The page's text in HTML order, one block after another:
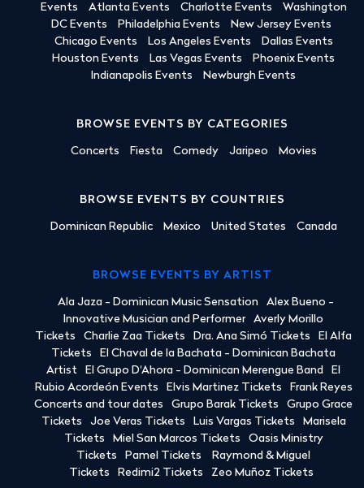
Events
Atlanta Events Charlotte Events
Washington
DC Events
Philadelphia Events
New Jersey Events
Chicago Events
Los Angeles Events
Dallas Events
Houston Events
Las Vegas Events
Phoenix Events
Indianapolis Events
Newburgh Events
BROWSE EVENTS BY CATEGORIES
Concerts Fiesta Comedy Jaripeo Movies
BROWSE EVENTS BY COUNTRIES
Dominican Republic Mexico United States Canada
BROWSE EVENTS BY ARTIST
Ala Jaza - Dominican Music Sensation
Alex Bueno -
Innovative Musician and Performer
Averly Morillo
Tickets
Charlie Zaa Tickets Dra. Ana Simó Tickets
El Alfa
Tickets
El Chaval de la Bachata - Dominican Bachata
Artist
El Grupo D'Ahora - Dominican Merengue Band
El
Rubio Acordeón Events
Elvis Martinez Tickets
Frank Reyes
Concerts and tour dates
Grupo Barak Tickets
Grupo Grace
Tickets
Joe Veras Tickets Luis Vargas Tickets
Marisela
Tickets
Miel San Marcos Tickets
Oasis Ministry
Tickets
Pamel Tickets
Raymond & Miguel
Tickets
Redimi2 Tickets Zeo Muñoz Tickets